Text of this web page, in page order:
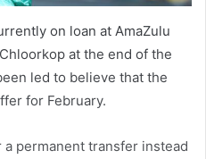
on loan at AmaZulu
at the end of the
led to believe that the
for February.
permanent transfer instead